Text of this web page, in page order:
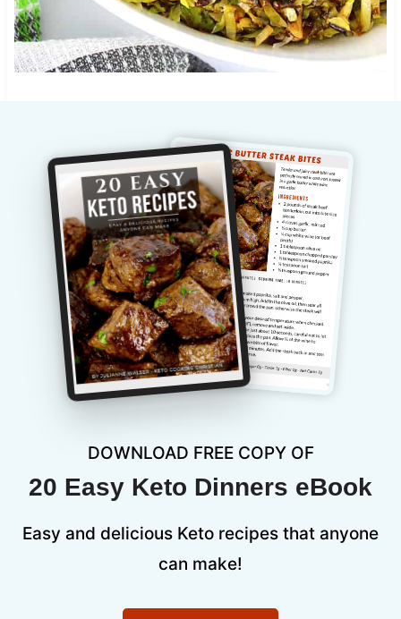
DOWNLOAD FREE COPY OF
20 Easy Keto Dinners eBook
Easy and delicious Keto recipes that anyone
can make!